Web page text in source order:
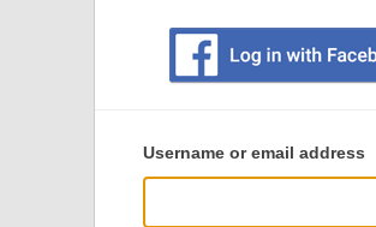
user
login
Username or email address